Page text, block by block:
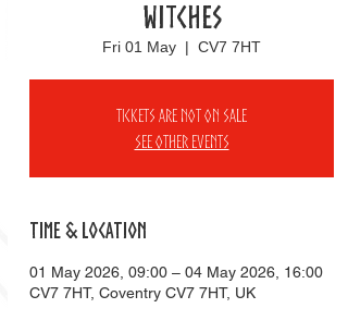
Witches
Fri 01 May
  |
CV7 7HT
Tickets are not on sale
See other events
Time & Location
01 May 2026, 09:00 – 04 May 2026, 16:00
CV7 7HT, Coventry CV7 7HT, UK